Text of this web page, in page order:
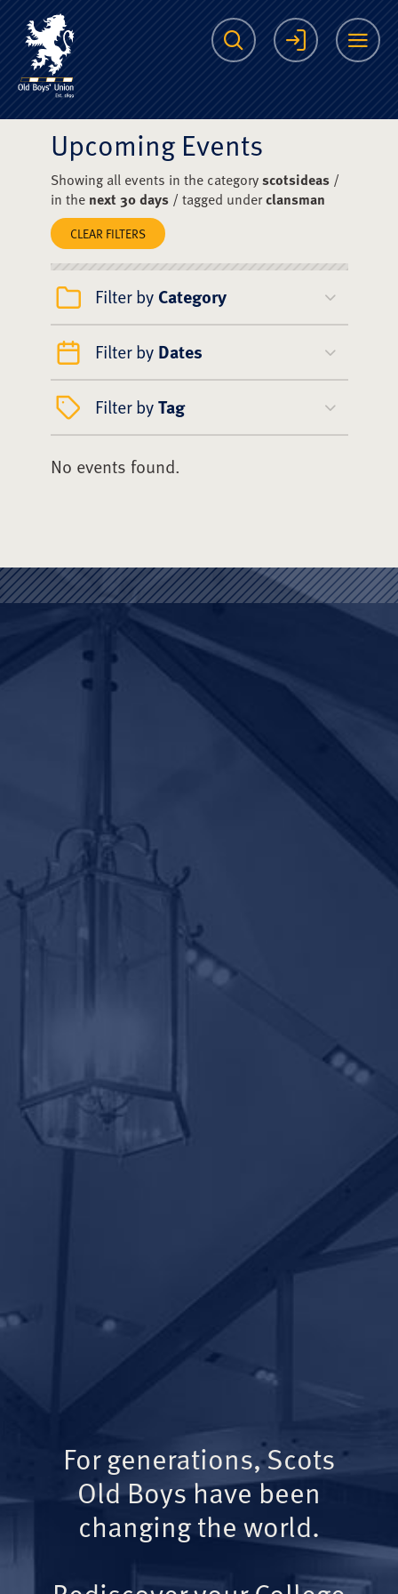
The Scots College
Search Login
Upcoming Events
Showing all events in the categoryscotsideas/
in the next 30 days/ tagged underclansman
CLEAR FILTERS
Filter by Category
Filter by Dates
Filter byTag
No events found.
For generations, Scots
Old Boys have been
changing the world.